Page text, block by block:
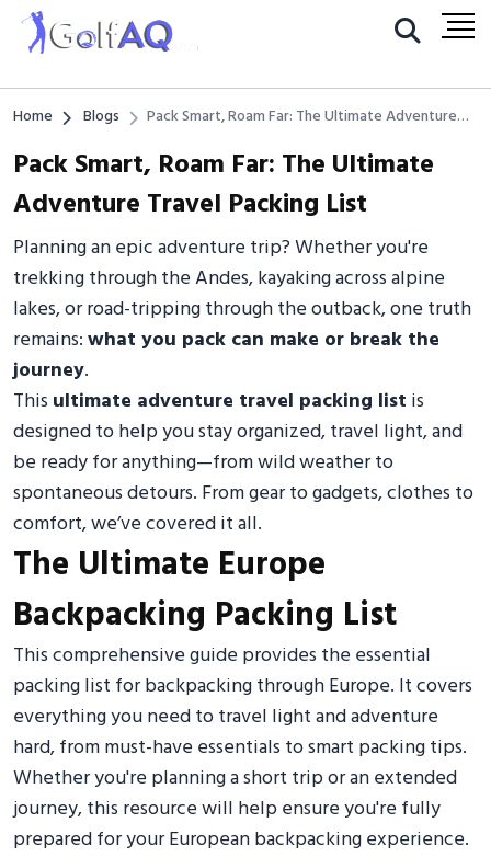
Home Blogs
Pack Smart, Roam Far: The Ultimate Adventure
Pack Smart, Roam Far: The Ultimate
Adventure Travel Packing List
Planning an epic adventure trip? Whether you're
trekking through the Andes, kayaking across alpine
lakes, or road-tripping through the outback, one truth
remains:what you pack can make or break the
journey.
This ultimate adventure travel packing list is
designed to help you stay organized, travel light, and
be ready for anything—from wild weather to
spontaneous detours. From gear to gadgets, clothes to
comfort, we’ve covered it all.
The Ultimate Europe
Backpacking Packing List
This comprehensive guide provides the essential
packing list for backpacking through Europe. It covers
everything you need to travel light and adventure
hard, from must-have essentials to smart packing tips.
Whether you're planning a short trip or an extended
journey, this resource will help ensure you're fully
prepared for your European backpacking experience.